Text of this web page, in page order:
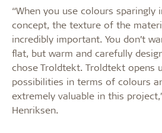
“When you use colours sparingly
concept, the texture of the
incredibly important. You don’t
flat, but warm and carefully
chose Troldtekt. Troldtekt opens
possibilities in terms of colours
extremely valuable in this
Henriksen.